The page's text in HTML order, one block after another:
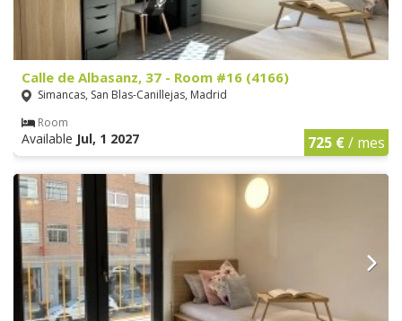
Calle de Albasanz, 37 - Room #16 (4166)
Simancas, San Blas-Canillejas, Madrid
Room
Available Jul, 1 2027 725 €/ mes